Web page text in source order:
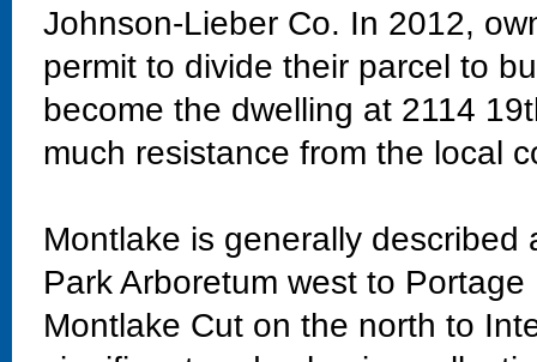
Johnson-Lieber Co. In 2012,
permit to divide their parcel to
become the dwelling at 2114
much resistance from the local
Montlake is generally
Park Arboretum west to
Montlake Cut on the north to